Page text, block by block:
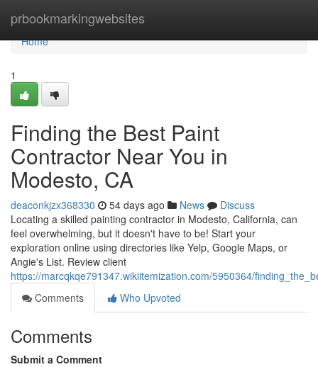
prbookmarkingwebsites
Home
Home
1
Finding the Best Paint
Contractor Near You in
Modesto, CA
deaconkjzx368330 54 days ago News
Discuss
Locating a skilled painting contractor in Modesto, California, can
feel overwhelming, but it doesn't have to be! Start your
exploration online using directories like Yelp, Google Maps, or
Angie's List. Review client
https://marcqkqe791347.wikiitemization.com/5950364/
Comments
Who Upvoted
Comments
Submit a Comment